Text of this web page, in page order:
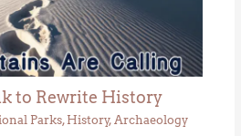
to Rewrite History
Parks, History, Archaeology